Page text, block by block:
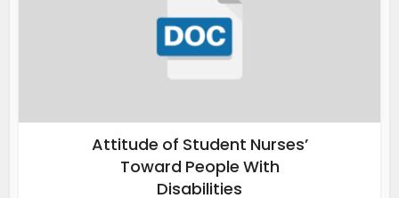
Attitude of Student Nurses’
Toward People With
Disabilities